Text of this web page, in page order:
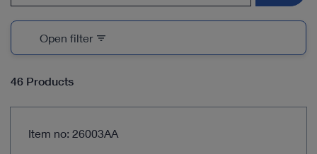
46 Products
Item no: 26003AA
Open filter filter_list